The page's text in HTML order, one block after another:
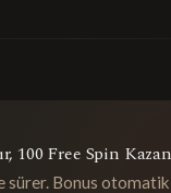
100 Free Spin Kazan
sürer. Bonus otomatik